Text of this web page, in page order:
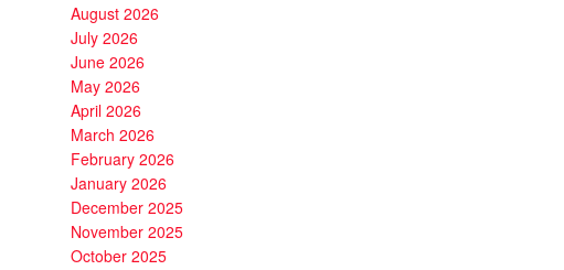
August 2026
July 2026
June 2026
May 2026
April 2026
March 2026
February 2026
January 2026
December 2025
November 2025
October 2025